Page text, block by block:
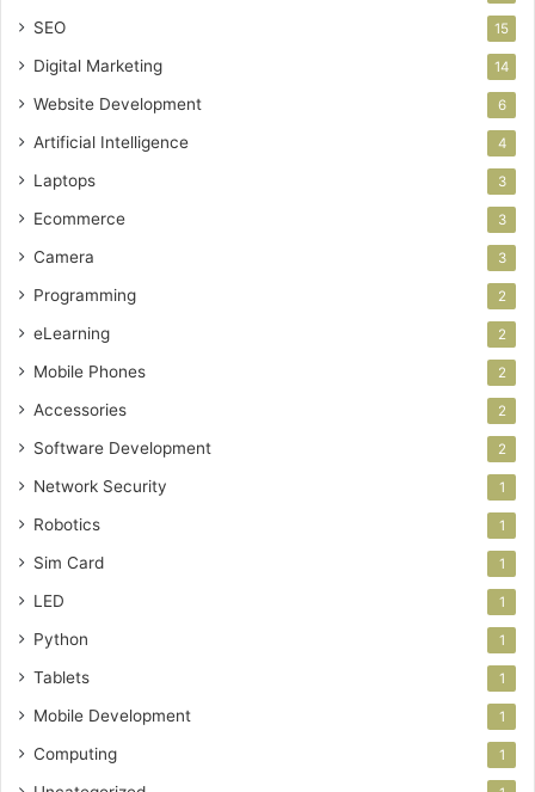
SEO 15
Digital Marketing 14
Website Development 6
Artificial Intelligence 4
Laptops 3
Ecommerce 3
Camera 3
Programming 2
eLearning 2
Mobile Phones 2
Accessories 2
Software Development 2
Network Security 1
Robotics 1
Sim Card 1
LED 1
Python 1
Tablets 1
Mobile Development 1
Computing 1